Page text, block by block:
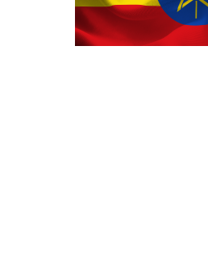
Pay Bills Online
Property Database